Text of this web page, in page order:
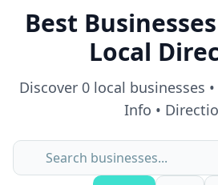
Best
Local
Discover 0 local businesses
Info •